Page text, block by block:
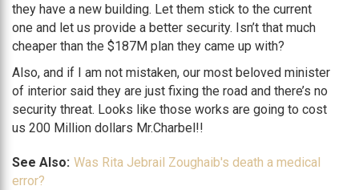
they have a new building. Let them stick to the current
one and let us provide a better security. Isn’t that much
cheaper than the $187M plan they came up with?
Also, and if I am not mistaken, our most beloved minister
of interior said they are just fixing the road and there’s no
security threat. Looks like those works are going to cost
us 200 Million dollars Mr.Charbel!!
See Also: Was Rita Jebrail Zoughaib's death a medical
error?